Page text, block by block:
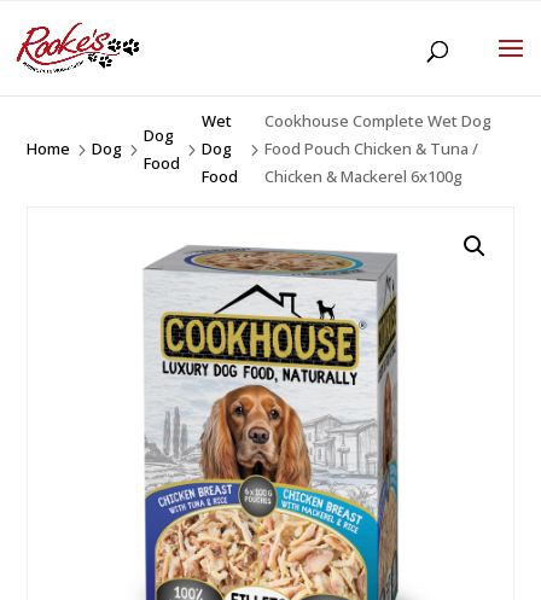
Home 5Dog 5
Dog
Food
5
Wet
Dog
Food
5
Cookhouse Complete Wet Dog
Food Pouch Chicken & Tuna /
Chicken & Mackerel 6x100g